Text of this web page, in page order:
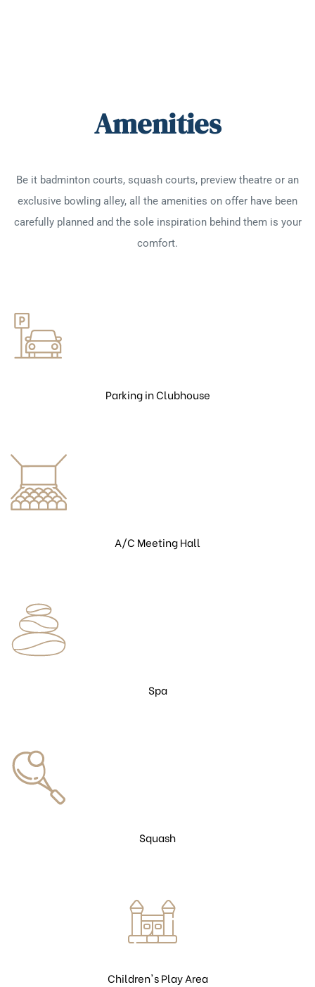
Amenities
Be it badminton courts, squash courts, preview theatre or an
exclusive bowling alley, all the amenities on offer have been
carefully planned and the sole inspiration behind them is your
comfort.
Parking in Clubhouse
A/C Meeting Hall
Spa
Squash
Children's Play Area